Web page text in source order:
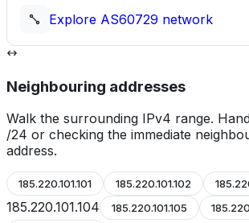
Explore AS60729 network
Neighbouring addresses
Walk the surrounding IPv4 range.
/24 or checking the immediate
address.
185.220.101.101 185.220.101.102
185.220.101.104 185.220.101.105